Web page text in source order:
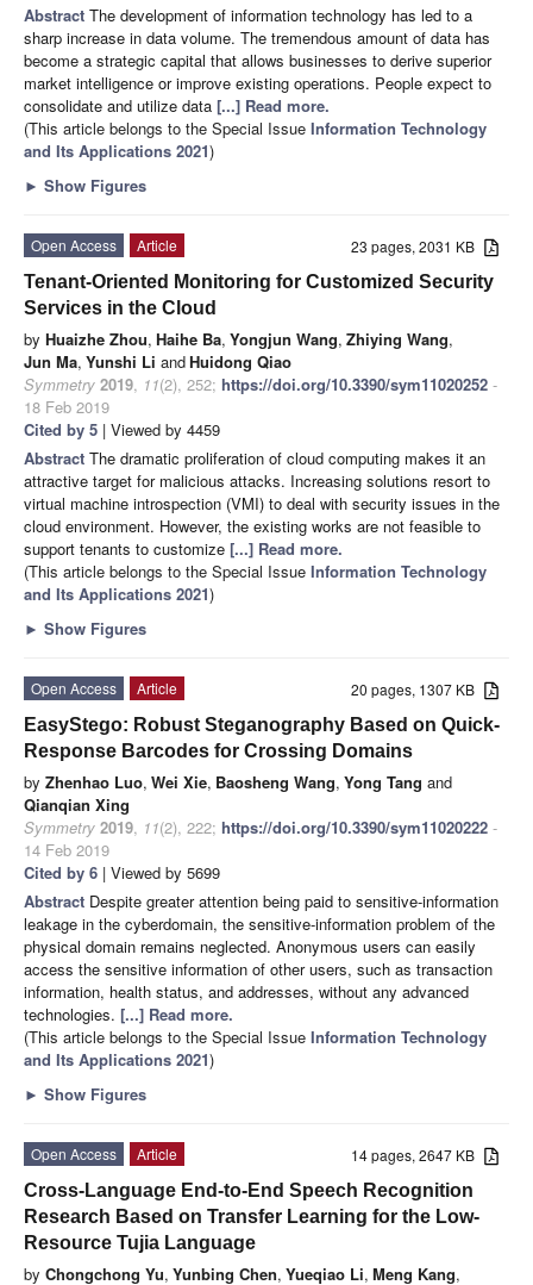
Abstract The development of information technology has led to a
sharp increase in data volume. The tremendous amount of data has
become a strategic capital that allows businesses to derive superior
market intelligence or improve existing operations. People expect to
consolidate and utilize data [...] Read more.
(This article belongs to the Special Issue Information Technology
and Its Applications 2021)
► Show Figures
23 pages, 2031 KB
Open Access
Article
Tenant-Oriented Monitoring for Customized Security
Services in the Cloud
by Huaizhe Zhou, Haihe Ba, Yongjun Wang, Zhiying Wang,
Jun Ma, Yunshi Li andHuidong Qiao
Symmetry 2019, 11(2), 252; https://doi.org/10.3390/sym11020252 -
18 Feb 2019
Cited by 5 | Viewed by 4459
Abstract The dramatic proliferation of cloud computing makes it an
attractive target for malicious attacks. Increasing solutions resort to
virtual machine introspection (VMI) to deal with security issues in the
cloud environment. However, the existing works are not feasible to
support tenants to customize [...] Read more.
(This article belongs to the Special Issue Information Technology
and Its Applications 2021)
► Show Figures
20 pages, 1307 KB
Open Access
Article
EasyStego: Robust Steganography Based on Quick-
Response Barcodes for Crossing Domains
by Zhenhao Luo, Wei Xie, Baosheng Wang, Yong Tang and
Qianqian Xing
Symmetry 2019, 11(2), 222; https://doi.org/10.3390/sym11020222 -
14 Feb 2019
Cited by 6 | Viewed by 5699
Abstract Despite greater attention being paid to sensitive-information
leakage in the cyberdomain, the sensitive-information problem of the
physical domain remains neglected. Anonymous users can easily
access the sensitive information of other users, such as transaction
information, health status, and addresses, without any advanced
technologies. [...] Read more.
(This article belongs to the Special Issue Information Technology
and Its Applications 2021)
► Show Figures
14 pages, 2647 KB
Open Access
Article
Cross-Language End-to-End Speech Recognition
Research Based on Transfer Learning for the Low-
Resource Tujia Language
by Chongchong Yu, Yunbing Chen, Yueqiao Li, Meng Kang,